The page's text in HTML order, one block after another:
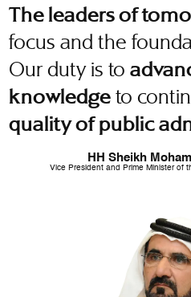
The leaders of
focus and the
Our duty is to
knowledge to
quality of public
HH Sheikh
Vice President and Prime Minister of